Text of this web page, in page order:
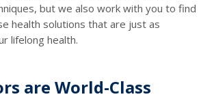
but we also work with you to find
health solutions that are just as
lifelong health.
are World-Class